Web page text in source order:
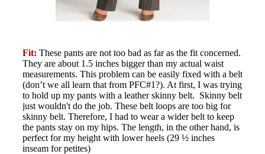
Fit: These pants are not too bad as far as the fit concerned.
They are about 1.5 inches bigger than my actual waist
measurements. This problem can be easily fixed with a belt
(don’t we all learn that from PFC#1?). At first, I was trying
to hold up my pants with a leather skinny belt. Skinny belt
just wouldn't do the job. These belt loops are too big for
skinny belt. Therefore, I had to wear a wider belt to keep
the pants stay on my hips. The length, in the other hand, is
perfect for my height with lower heels (29 ½ inches
inseam for petites)